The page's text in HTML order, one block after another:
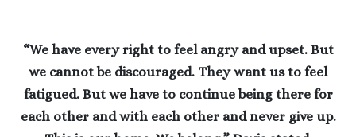
“We have every right to feel angry and upset. But
we cannot be discouraged. They want us to feel
fatigued. But we have to continue being there for
each other and with each other and never give up.